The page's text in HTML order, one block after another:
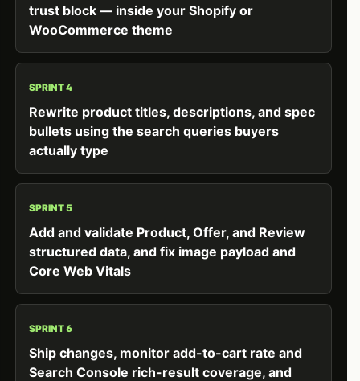
trust block — inside your Shopify or
WooCommerce theme
SPRINT 4
Rewrite product titles, descriptions, and spec
bullets using the search queries buyers
actually type
SPRINT 5
Add and validate Product, Offer, and Review
structured data, and fix image payload and
Core Web Vitals
SPRINT 6
Ship changes, monitor add-to-cart rate and
Search Console rich-result coverage, and